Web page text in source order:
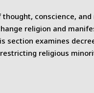
conscience, and
religion and
section examines
religious